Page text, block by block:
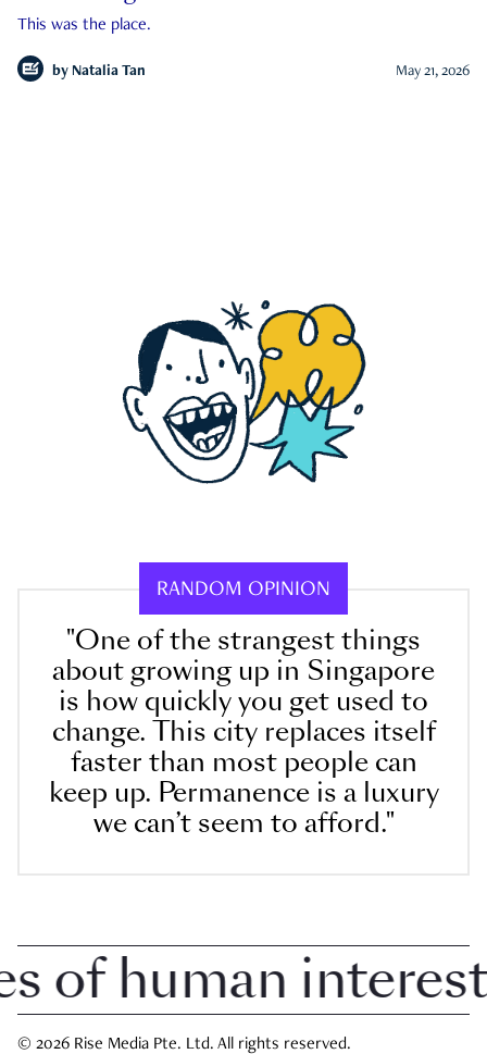
This was the place.
by Natalia Tan May 21, 2026
RANDOM OPINION
"One of the strangest things
about growing up in Singapore
is how quickly you get used to
change. This city replaces itself
faster than most people can
keep up. Permanence is a luxury
we can’t seem to afford."
human interest
© 2026 Rise Media Pte. Ltd. All rights reserved.